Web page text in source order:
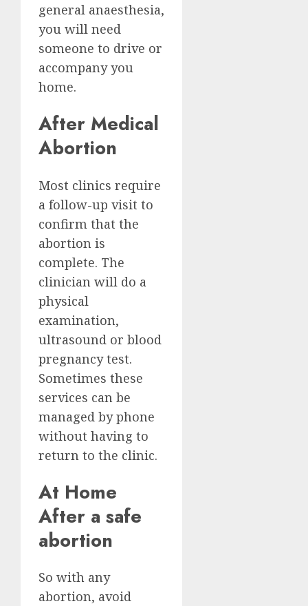
general anaesthesia,
you will need
someone to drive or
accompany you
home.
After Medical
Abortion
Most clinics require
a follow-up visit to
confirm that the
abortion is
complete. The
clinician will do a
physical
examination,
ultrasound or blood
pregnancy test.
Sometimes these
services can be
managed by phone
without having to
return to the clinic.
At Home
After a safe
abortion
So with any
abortion, avoid